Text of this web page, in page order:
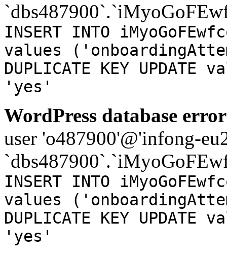
INSERT INTO
values
DUPLICATE KEY
'yes'
WordPress database
user 'o487900'@'infong-
INSERT INTO
values
DUPLICATE KEY
'yes'